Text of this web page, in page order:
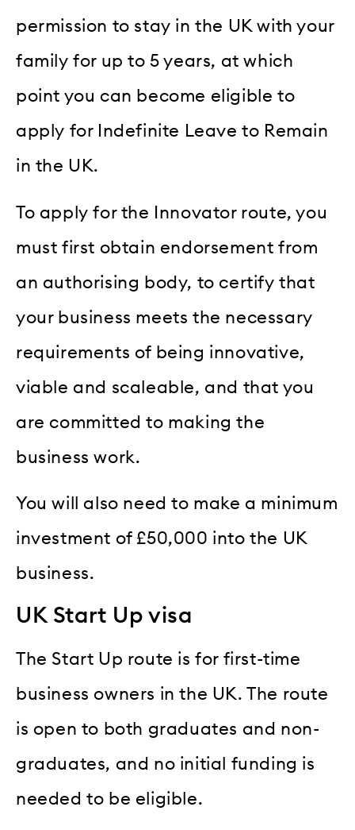
permission to stay in the UK with your
family for up to 5 years, at which
point you can become eligible to
apply for Indefinite Leave to Remain
in the UK.
To apply for the Innovator route, you
must first obtain endorsement from
an authorising body, to certify that
your business meets the necessary
requirements of being innovative,
viable and scaleable, and that you
are committed to making the
business work.
You will also need to make a minimum
investment of £50,000 into the UK
business.
UK Start Up visa
The Start Up route is for first-time
business owners in the UK. The route
is open to both graduates and non-
graduates, and no initial funding is
needed to be eligible.